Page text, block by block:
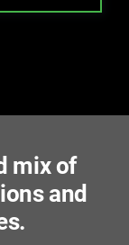
mix of
and